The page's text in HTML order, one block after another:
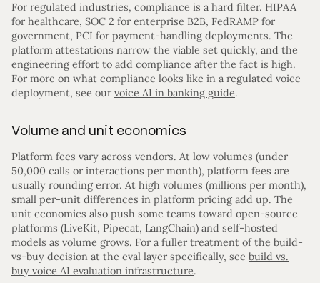
For regulated industries, compliance is a hard filter. HIPAA
for healthcare, SOC 2 for enterprise B2B, FedRAMP for
government, PCI for payment-handling deployments. The
platform attestations narrow the viable set quickly, and the
engineering effort to add compliance after the fact is high.
For more on what compliance looks like in a regulated voice
deployment, see our voice AI in banking guide.
Volume and unit economics
Platform fees vary across vendors. At low volumes (under
50,000 calls or interactions per month), platform fees are
usually rounding error. At high volumes (millions per month),
small per-unit differences in platform pricing add up. The
unit economics also push some teams toward open-source
platforms (LiveKit, Pipecat, LangChain) and self-hosted
models as volume grows. For a fuller treatment of the build-
vs-buy decision at the eval layer specifically, see build vs.
buy voice AI evaluation infrastructure.